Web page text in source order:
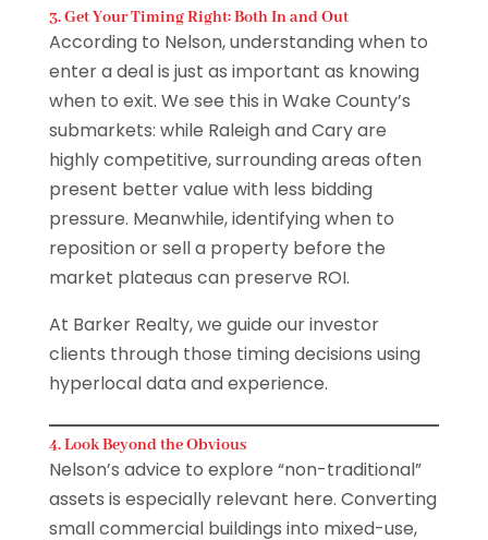
3. Get Your Timing Right: Both In and Out
According to Nelson, understanding when to
enter a deal is just as important as knowing
when to exit. We see this in Wake County’s
submarkets: while Raleigh and Cary are
highly competitive, surrounding areas often
present better value with less bidding
pressure. Meanwhile, identifying when to
reposition or sell a property before the
market plateaus can preserve ROI.
At Barker Realty, we guide our investor
clients through those timing decisions using
hyperlocal data and experience.
4. Look Beyond the Obvious
Nelson’s advice to explore “non-traditional”
assets is especially relevant here. Converting
small commercial buildings into mixed-use,